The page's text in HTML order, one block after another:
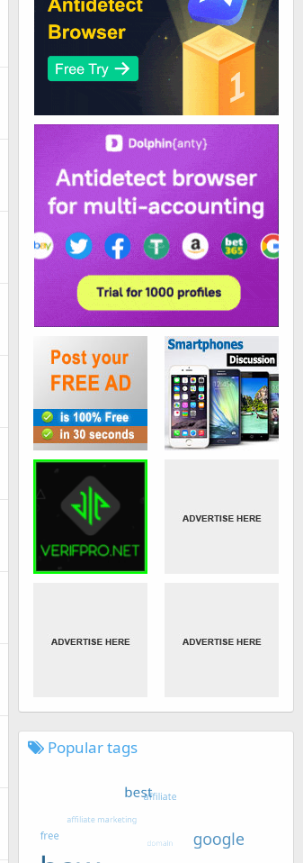
Popular tags